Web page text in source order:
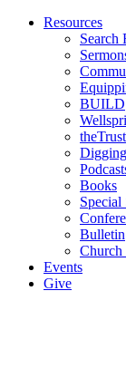
Resources
Search
BUILD
theTrust
Books
Special
Bulletin
Church
Events
Give